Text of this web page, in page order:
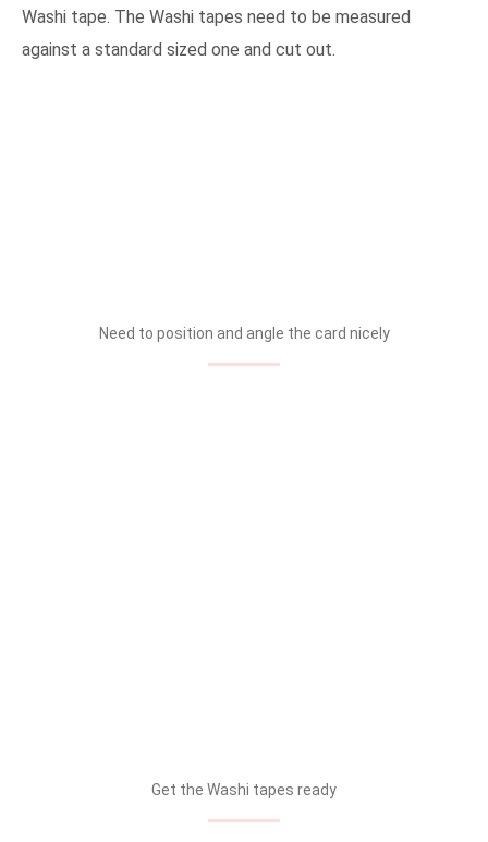
Washi tape. The Washi tapes need to be measured
against a standard sized one and cut out.
Need to position and angle the card nicely
Get the Washi tapes ready